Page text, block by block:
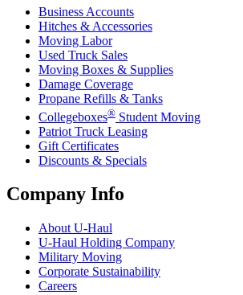
Business Accounts
Hitches & Accessories
Moving Labor
Used Truck Sales
Moving Boxes & Supplies
Damage Coverage
Propane Refills & Tanks
Collegeboxes® Student Moving
Patriot Truck Leasing
Gift Certificates
Discounts & Specials
Company Info
About U-Haul
U-Haul Holding Company
Military Moving
Corporate Sustainability
Careers